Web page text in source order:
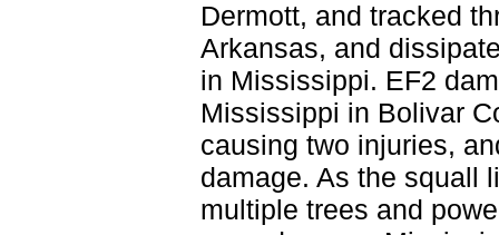
Dermott, and tracked
Arkansas, and
in Mississippi. EF2
Mississippi in Bolivar
causing two injuries,
damage. As the squall
multiple trees and